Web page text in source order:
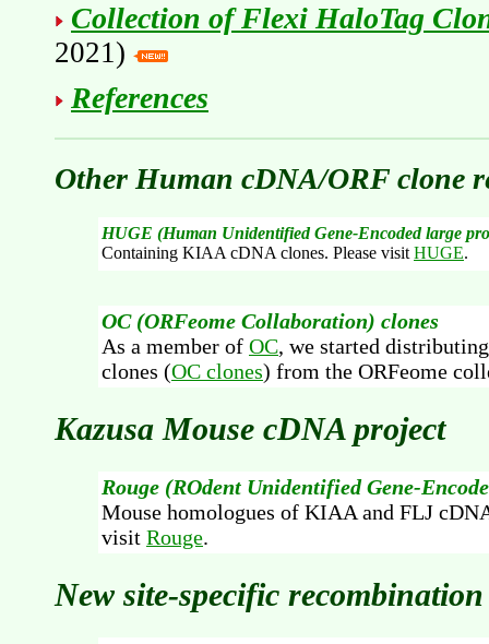
Collection of Flexi HaloTag
2021)
References
Other Human cDNA/ORF clone
HUGE (Human Unidentified Gene-Encoded large
Containing KIAA cDNA clones. Please visit HUGE.
OC (ORFeome Collaboration) clones
As a member of OC, we started
clones (OC clones) from the ORFeome
Kazusa Mouse cDNA project
Rouge (ROdent Unidentified Gene-
Mouse homologues of KIAA and FLJ
visit Rouge.
New site-specific